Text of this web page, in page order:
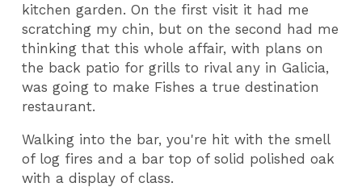
kitchen garden. On the first visit it had me
scratching my chin, but on the second had me
thinking that this whole affair, with plans on
the back patio for grills to rival any in Galicia,
was going to make Fishes a true destination
restaurant.
Walking into the bar, you're hit with the smell
of log fires and a bar top of solid polished oak
with a display of class.